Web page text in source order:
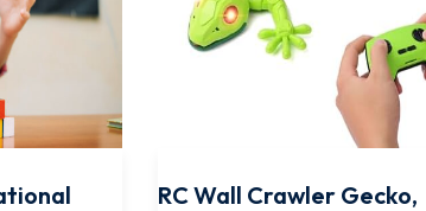
RC Wall Crawler Gecko,